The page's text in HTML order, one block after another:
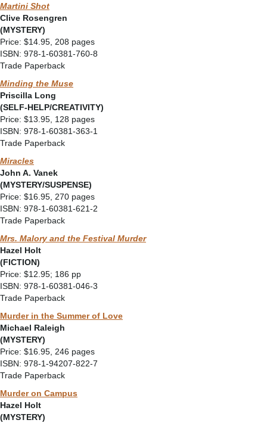
Martini Shot
Clive Rosengren
(MYSTERY)
Price: $14.95, 208 pages
ISBN: 978-1-60381-760-8
Trade Paperback
Minding the Muse
Priscilla Long
(SELF-HELP/CREATIVITY)
Price: $13.95, 128 pages
ISBN: 978-1-60381-363-1
Trade Paperback
Miracles
John A. Vanek
(MYSTERY/SUSPENSE)
Price: $16.95, 270 pages
ISBN: 978-1-60381-621-2
Trade Paperback
Mrs. Malory and the Festival Murder
Hazel Holt
(FICTION)
Price: $12.95; 186 pp
ISBN: 978-1-60381-046-3
Trade Paperback
Murder in the Summer of Love
Michael Raleigh
(MYSTERY)
Price: $16.95, 246 pages
ISBN: 978-1-94207-822-7
Trade Paperback
Murder on Campus
Hazel Holt
(MYSTERY)